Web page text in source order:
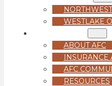
WESTLAKE
ABOUT AFC
INSURANCE
AFC
RESOURCES